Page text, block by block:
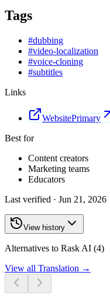
Tags
#dubbing
#video-localization
#voice-cloning
#subtitles
Links
WebsitePrimary
Best for
Content creators
Marketing teams
Educators
Last verified · Jun 21, 2026
View history
Alternatives to Rask AI (4)
View all Translation →